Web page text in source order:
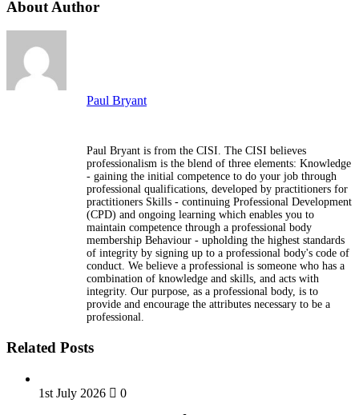
About Author
Paul Bryant
Paul Bryant is from the CISI. The CISI believes
professionalism is the blend of three elements: Knowledge
- gaining the initial competence to do your job through
professional qualifications, developed by practitioners for
practitioners Skills - continuing Professional Development
(CPD) and ongoing learning which enables you to
maintain competence through a professional body
membership Behaviour - upholding the highest standards
of integrity by signing up to a professional body's code of
conduct. We believe a professional is someone who has a
combination of knowledge and skills, and acts with
integrity. Our purpose, as a professional body, is to
provide and encourage the attributes necessary to be a
professional.
Related Posts
1st July 2026 0